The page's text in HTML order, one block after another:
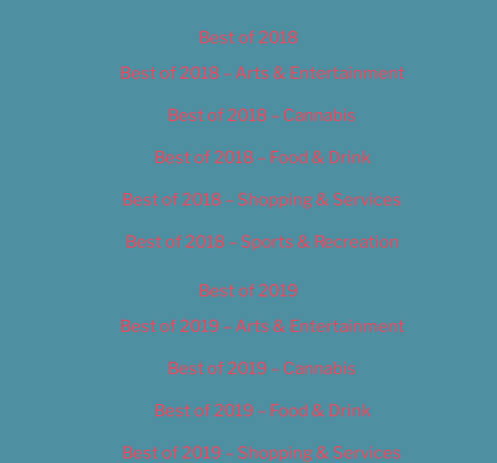
Best of 2018
Best of 2018 – Arts & Entertainment
Best of 2018 – Cannabis
Best of 2018 – Food & Drink
Best of 2018 – Shopping & Services
Best of 2018 – Sports & Recreation
Best of 2019
Best of 2019 – Arts & Entertainment
Best of 2019 – Cannabis
Best of 2019 – Food & Drink
Best of 2019 – Shopping & Services